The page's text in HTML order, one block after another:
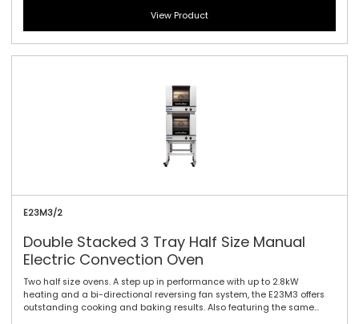
610mm / 24\" width and compact footprint as the E22-3, the E23-3
includes halogen lamp oven lighting. For the best in half size oven
performance in a smaller footprint, this is all you need.
View Product
E23M3/2
Double Stacked 3 Tray Half Size Manual
Electric Convection Oven
Two half size ovens. A step up in performance with up to 2.8kW
heating and a bi-directional reversing fan system, the E23M3 offers
outstanding cooking and baking results. Also featuring the same